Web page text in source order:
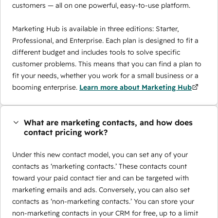
customers — all on one powerful, easy-to-use platform.
Marketing Hub is available in three editions: Starter,
Professional, and Enterprise. Each plan is designed to fit a
different budget and includes tools to solve specific
customer problems. This means that you can find a plan to
fit your needs, whether you work for a small business or a
booming enterprise. Learn more about Marketing Hub
What are marketing contacts, and how does
contact pricing work?
Under this new contact model, you can set any of your
contacts as ‘marketing contacts.’ These contacts count
toward your paid contact tier and can be targeted with
marketing emails and ads. Conversely, you can also set
contacts as ‘non-marketing contacts.’ You can store your
non-marketing contacts in your CRM for free, up to a limit